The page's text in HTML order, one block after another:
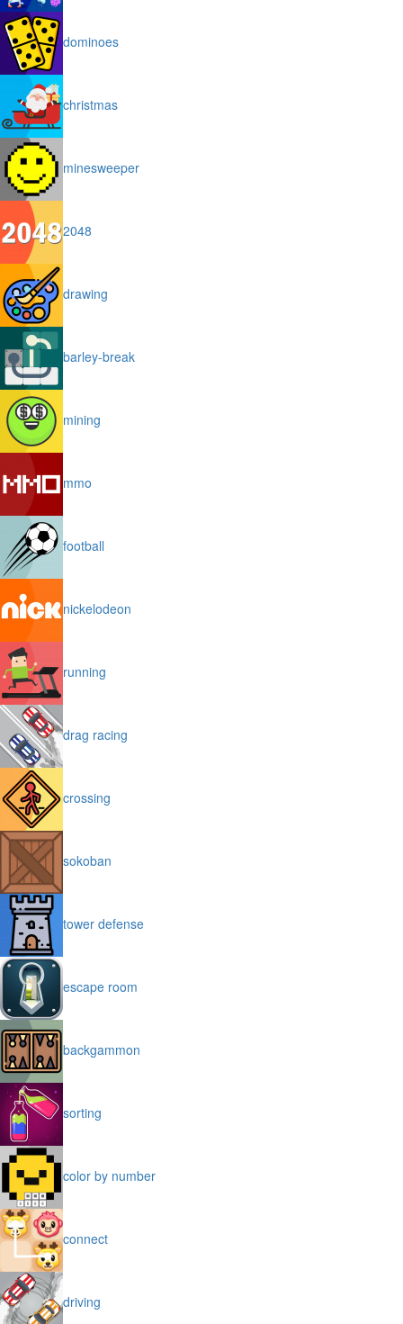
dominoes
christmas
minesweeper
2048
drawing
barley-break
mining
mmo
football
nickelodeon
running
drag racing
crossing
sokoban
tower defense
escape room
backgammon
sorting
color by number
connect
driving